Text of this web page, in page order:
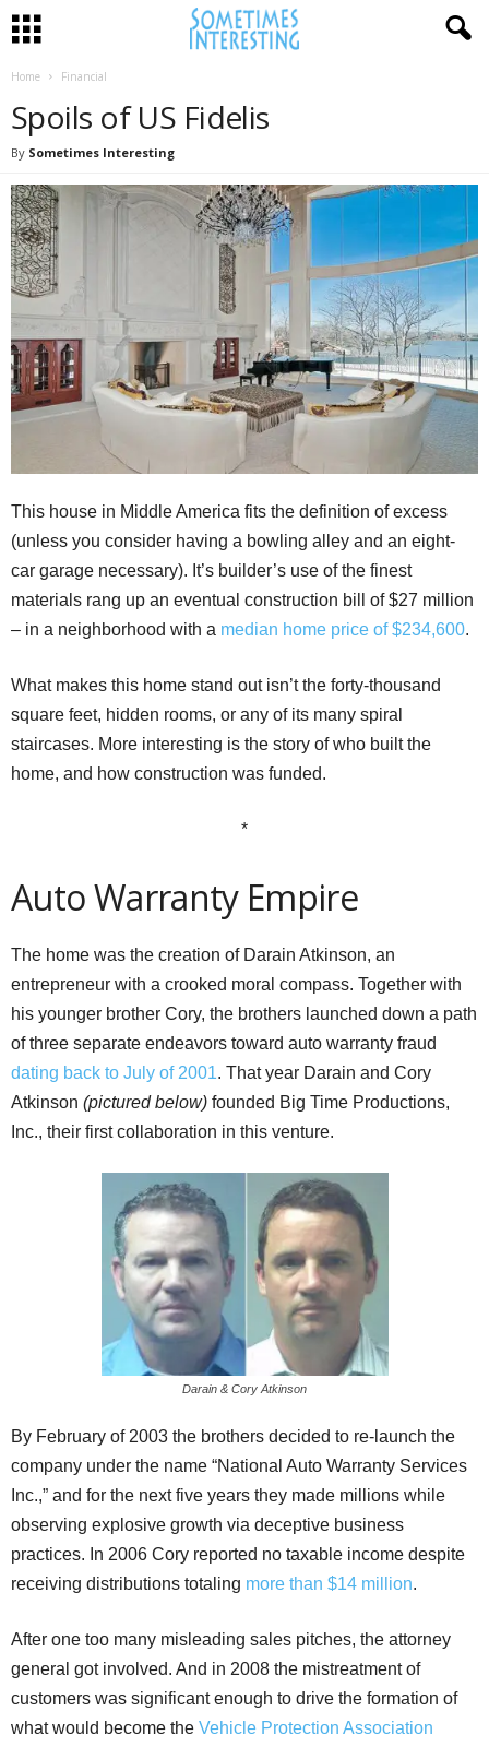
Home Financial
Spoils of US Fidelis
By Sometimes Interesting
This house in Middle America fits the definition of excess
(unless you consider having a bowling alley and an eight-
car garage necessary). It’s builder’s use of the finest
materials rang up an eventual construction bill of $27 million
– in a neighborhood with a median home price of $234,600.
What makes this home stand out isn’t the forty-thousand
square feet, hidden rooms, or any of its many spiral
staircases. More interesting is the story of who built the
home, and how construction was funded.
*
Auto Warranty Empire
The home was the creation of Darain Atkinson, an
entrepreneur with a crooked moral compass. Together with
his younger brother Cory, the brothers launched down a path
of three separate endeavors toward auto warranty fraud
dating back to July of 2001. That year Darain and Cory
Atkinson (pictured below) founded Big Time Productions,
Inc., their first collaboration in this venture.
Darain & Cory Atkinson
By February of 2003 the brothers decided to re-launch the
company under the name “National Auto Warranty Services
Inc.,” and for the next five years they made millions while
observing explosive growth via deceptive business
practices. In 2006 Cory reported no taxable income despite
receiving distributions totaling more than $14 million.
After one too many misleading sales pitches, the attorney
general got involved. And in 2008 the mistreatment of
customers was significant enough to drive the formation of
what would become the Vehicle Protection Association